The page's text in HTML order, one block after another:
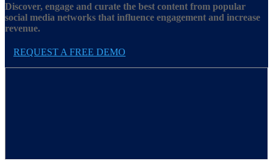
Discover, engage and curate the best content from popular
social media networks that influence engagement and increase
revenue.
REQUEST A FREE DEMO